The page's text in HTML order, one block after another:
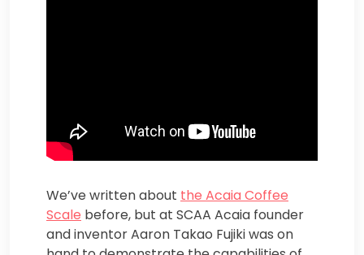
We’ve written about the Acaia Coffee
Scale before, but at SCAA Acaia founder
and inventor Aaron Takao Fujiki was on